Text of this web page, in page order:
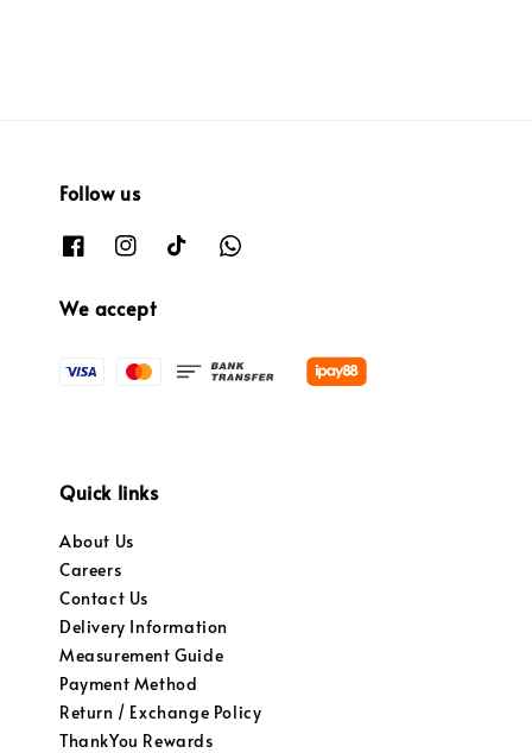
Follow us
We accept
Quick links
About Us
Careers
Contact Us
Delivery Information
Measurement Guide
Payment Method
Return / Exchange Policy
ThankYou Rewards